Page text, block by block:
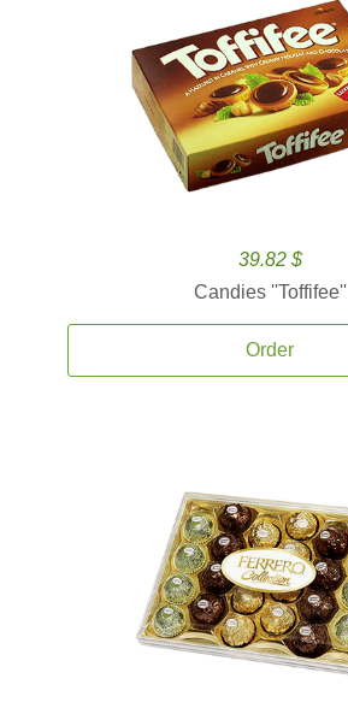
39.82 $
Candies ''Toffifee''
Order